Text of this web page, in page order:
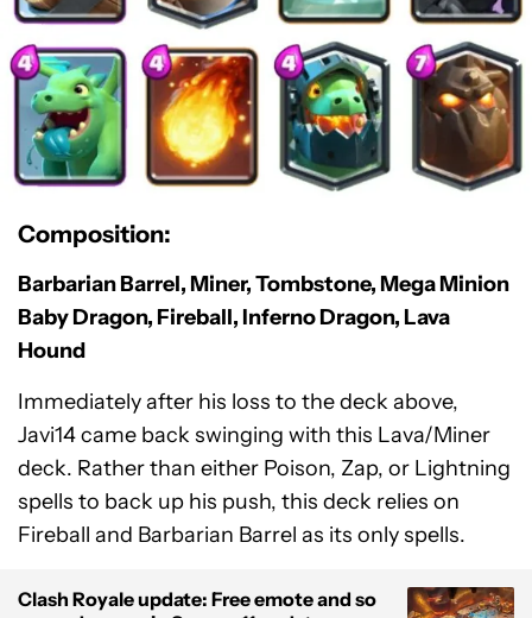
Composition:
Barbarian Barrel, Miner, Tombstone, Mega Minion
Baby Dragon, Fireball, Inferno Dragon, Lava
Hound
Immediately after his loss to the deck above,
Javi14 came back swinging with this Lava/Miner
deck. Rather than either Poison, Zap, or Lightning
spells to back up his push, this deck relies on
Fireball and Barbarian Barrel as its only spells.
Clash Royale update: Free emote and so